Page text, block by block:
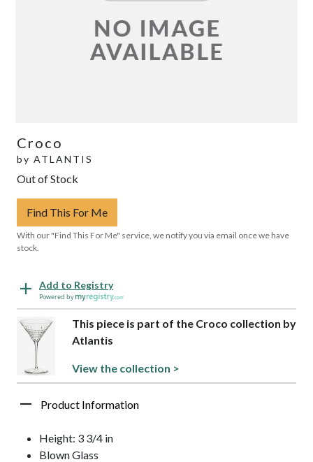
Croco
by ATLANTIS
Out of Stock
Find This For Me
With our "Find This For Me" service, we notify you via email once we have
stock.
Add to Registry
Powered by
This piece is part of the Croco collection by
Atlantis
View the collection >
Product Information
Height: 3 3/4 in
Blown Glass